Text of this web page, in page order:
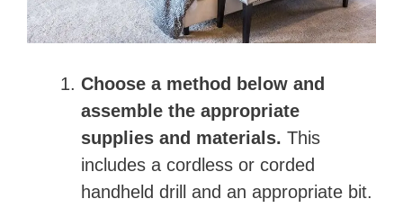
Choose a method below and
assemble the appropriate
supplies and materials. This
includes a cordless or corded
handheld drill and an appropriate bit.